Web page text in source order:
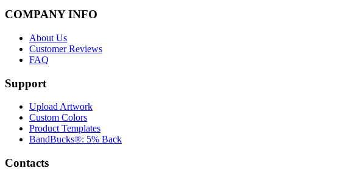
COMPANY INFO
About Us
Customer Reviews
FAQ
Support
Upload Artwork
Custom Colors
Product Templates
BandBucks®: 5% Back
Contacts